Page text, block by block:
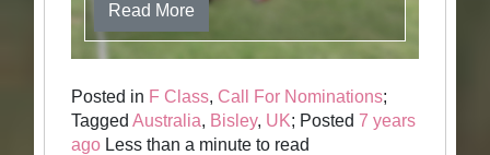
Read More
Posted in F Class, Call For Nominations;
TaggedAustralia, Bisley, UK; Posted7 years
ago Less than a minute to read